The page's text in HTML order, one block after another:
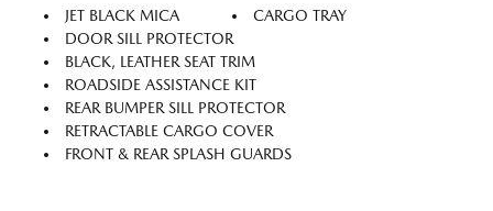
JET BLACK MICA
CARGO TRAY
DOOR SILL PROTECTOR
BLACK, LEATHER SEAT TRIM
ROADSIDE ASSISTANCE KIT
REAR BUMPER SILL PROTECTOR
RETRACTABLE CARGO COVER
FRONT & REAR SPLASH GUARDS